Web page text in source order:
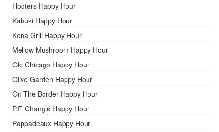
Hooters Happy Hour
Kabuki Happy Hour
Kona Grill Happy Hour
Mellow Mushroom Happy Hour
Old Chicago Happy Hour
Olive Garden Happy Hour
On The Border Happy Hour
P.F. Chang’s Happy Hour
Pappadeaux Happy Hour